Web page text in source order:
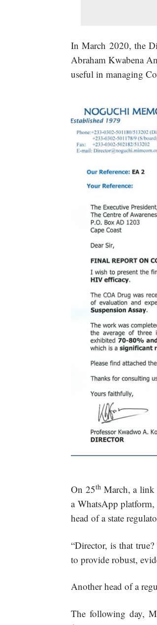
In March 2020, the
Abraham Kwabena
useful in managing
On 25th March, a link
a WhatsApp
head of a state
“Director, is that
to provide robust,
Another head of a
The following day,